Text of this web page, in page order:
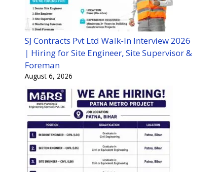
SJ Contracts Pvt Ltd Walk-In Interview 2026
| Hiring for Site Engineer, Site Supervisor &
Foreman
August 6, 2026